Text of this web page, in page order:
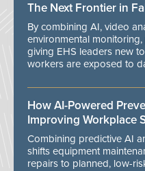
The Next Frontier in
By combining AI, video
environmental
giving EHS leaders new
workers are exposed to
How AI-Powered
Improving Workplace
Combining predictive AI
shifts equipment
repairs to planned, low-